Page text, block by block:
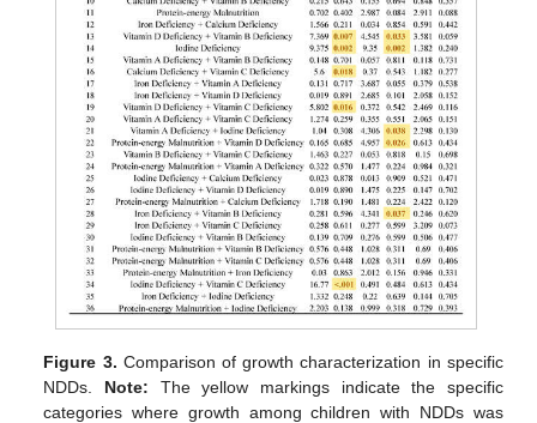
Figure 3. Comparison of growth characterization in specific
NDDs. Note: The yellow markings indicate the specific
categories where growth among children with NDDs was